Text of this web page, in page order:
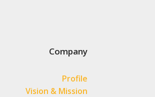
Company
Profile
Vision & Mission